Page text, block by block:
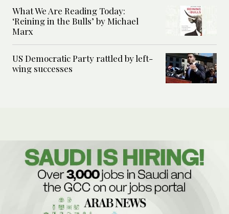
What We Are Reading Today:
‘Reining in the Bulls’ by Michael
Marx
US Democratic Party rattled by left-
wing successes